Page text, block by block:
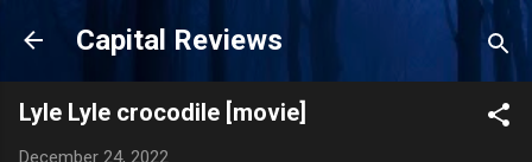
Skip to main content
Capital Reviews
Lyle Lyle crocodile [movie]
December 24, 2022